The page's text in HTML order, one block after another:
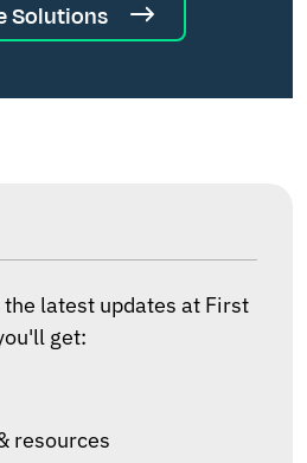
Solutions
the latest updates at First
get:
resources